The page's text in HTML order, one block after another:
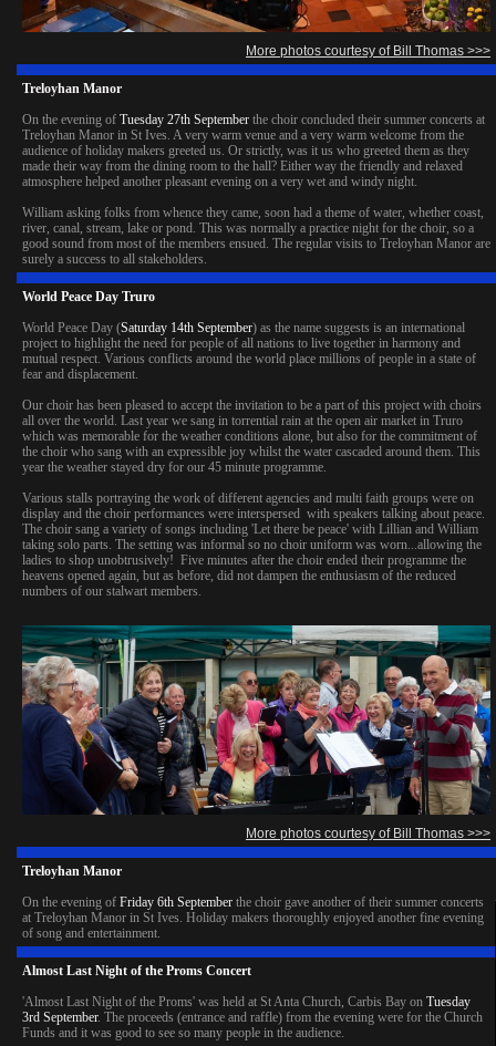
More photos courtesy of Bill Thomas >>>
Treloyhan Manor
On the evening of Tuesday 27th September the choir concluded their summer concerts at
Treloyhan Manor in St Ives. A very warm venue and a very warm welcome from the
audience of holiday makers greeted us. Or strictly, was it us who greeted them as they
made their way from the dining room to the hall? Either way the friendly and relaxed
atmosphere helped another pleasant evening on a very wet and windy night.
William asking folks from whence they came, soon had a theme of water, whether coast,
river, canal, stream, lake or pond. This was normally a practice night for the choir, so a
good sound from most of the members ensued. The regular visits to Treloyhan Manor are
surely a success to all stakeholders.
World Peace Day Truro
World Peace Day (Saturday 14th September) as the name suggests is an international
project to highlight the need for people of all nations to live together in harmony and
mutual respect. Various conflicts around the world place millions of people in a state of
fear and displacement.
Our choir has been pleased to accept the invitation to be a part of this project with choirs
all over the world. Last year we sang in torrential rain at the open air market in Truro
which was memorable for the weather conditions alone, but also for the commitment of
the choir who sang with an expressible joy whilst the water cascaded around them. This
year the weather stayed dry for our 45 minute programme.
Various stalls portraying the work of different agencies and multi faith groups were on
display and the choir performances were interspersed with speakers talking about peace.
The choir sang a variety of songs including 'Let there be peace' with Lillian and William
taking solo parts. The setting was informal so no choir uniform was worn...allowing the
ladies to shop unobtrusively! Five minutes after the choir ended their programme the
heavens opened again, but as before, did not dampen the enthusiasm of the reduced
numbers of our stalwart members.
More photos courtesy of Bill Thomas >>>
Treloyhan Manor
On the evening of Friday 6th September the choir gave another of their summer concerts
at Treloyhan Manor in St Ives. Holiday makers thoroughly enjoyed another fine evening
of song and entertainment.
Almost Last Night of the Proms Concert
'Almost Last Night of the Proms' was held at St Anta Church, Carbis Bay on Tuesday
3rd September. The proceeds (entrance and raffle) from the evening were for the Church
Funds and it was good to see so many people in the audience.